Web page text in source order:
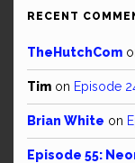
RECENT
TheHutchCom
Tim on Episode
Brian White on
Episode 55: